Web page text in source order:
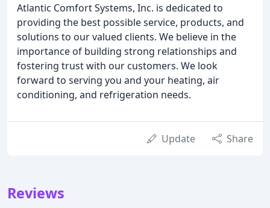
Atlantic Comfort Systems, Inc. is dedicated to
providing the best possible service, products, and
solutions to our valued clients. We believe in the
importance of building strong relationships and
fostering trust with our customers. We look
forward to serving you and your heating, air
conditioning, and refrigeration needs.
Update Share
Reviews